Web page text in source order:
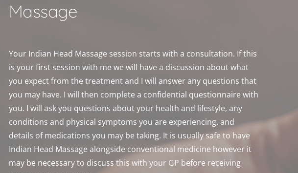
Massage
Your Indian Head Massage session starts with a consultation. If this
is your first session with me we will have a discussion about what
you expect from the treatment and I will answer any questions that
you may have. I will then complete a confidential questionnaire with
you. I will ask you questions about your health and lifestyle, any
conditions and physical symptoms you are experiencing, and
details of medications you may be taking. It is usually safe to have
Indian Head Massage alongside conventional medicine however it
may be necessary to discuss this with your GP before receiving